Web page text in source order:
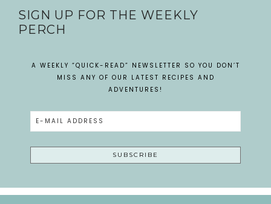
SIGN UP FOR THE WEEKLY
PERCH
A WEEKLY “QUICK-READ” NEWSLETTER SO YOU DON’T
MISS ANY OF OUR LATEST RECIPES AND
ADVENTURES!